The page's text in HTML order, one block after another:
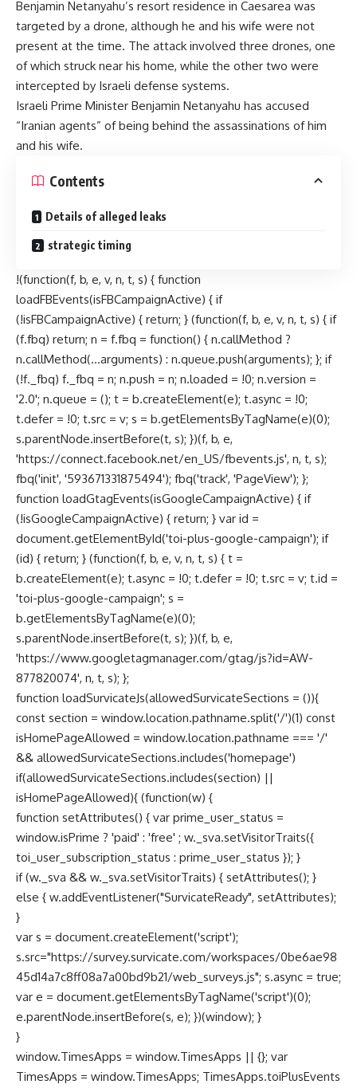
Benjamin Netanyahu’s resort residence in Caesarea was
targeted by a drone, although he and his wife were not
present at the time. The attack involved three drones, one
of which struck near his home, while the other two were
intercepted by Israeli defense systems.
Israeli Prime Minister Benjamin Netanyahu has accused
“Iranian agents” of being behind the assassinations of him
and his wife.
Contents
Details of alleged leaks
strategic timing
!(function(f, b, e, v, n, t, s) { function
loadFBEvents(isFBCampaignActive) { if
(!isFBCampaignActive) { return; } (function(f, b, e, v, n, t, s) { if
(f.fbq) return; n = f.fbq = function() { n.callMethod ?
n.callMethod(...arguments) : n.queue.push(arguments); }; if
(!f._fbq) f._fbq = n; n.push = n; n.loaded = !0; n.version =
'2.0'; n.queue = (); t = b.createElement(e); t.async = !0;
t.defer = !0; t.src = v; s = b.getElementsByTagName(e)(0);
s.parentNode.insertBefore(t, s); })(f, b, e,
'https://connect.facebook.net/en_US/fbevents.js', n, t, s);
fbq('init', '593671331875494'); fbq('track', 'PageView'); };
function loadGtagEvents(isGoogleCampaignActive) { if
(!isGoogleCampaignActive) { return; } var id =
document.getElementById('toi-plus-google-campaign'); if
(id) { return; } (function(f, b, e, v, n, t, s) { t =
b.createElement(e); t.async = !0; t.defer = !0; t.src = v; t.id =
'toi-plus-google-campaign'; s =
b.getElementsByTagName(e)(0);
s.parentNode.insertBefore(t, s); })(f, b, e,
'https://www.googletagmanager.com/gtag/js?id=AW-
877820074', n, t, s); };
function loadSurvicateJs(allowedSurvicateSections = ()){
const section = window.location.pathname.split('/')(1) const
isHomePageAllowed = window.location.pathname === '/'
&& allowedSurvicateSections.includes('homepage')
if(allowedSurvicateSections.includes(section) ||
isHomePageAllowed){ (function(w) {
function setAttributes() { var prime_user_status =
window.isPrime ? 'paid' : 'free' ; w._sva.setVisitorTraits({
toi_user_subscription_status : prime_user_status }); }
if (w._sva && w._sva.setVisitorTraits) { setAttributes(); }
else { w.addEventListener("SurvicateReady", setAttributes);
}
var s = document.createElement('script');
s.src="https://survey.survicate.com/workspaces/0be6ae98
45d14a7c8ff08a7a00bd9b21/web_surveys.js"; s.async = true;
var e = document.getElementsByTagName('script')(0);
e.parentNode.insertBefore(s, e); })(window); }
}
window.TimesApps = window.TimesApps || {}; var
TimesApps = window.TimesApps; TimesApps.toiPlusEvents